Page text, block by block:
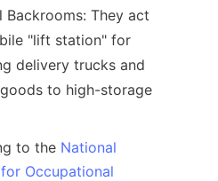
Backrooms: They act
"lift station" for
delivery trucks and
to high-storage
to the National
Occupational